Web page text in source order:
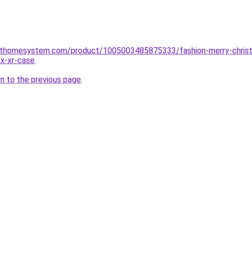
product/1005003485875333/fashion-merry-
xr-case.
to the previous page.